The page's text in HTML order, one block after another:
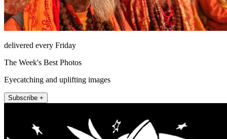
delivered every Friday
The Week's Best Photos
Eyecatching and uplifting images
Subscribe +